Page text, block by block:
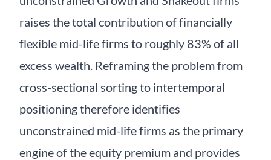
raises the total contribution of financially
flexible mid-life firms to roughly 83% of all
excess wealth. Reframing the problem from
cross-sectional sorting to intertemporal
positioning therefore identifies
unconstrained mid-life firms as the primary
engine of the equity premium and provides